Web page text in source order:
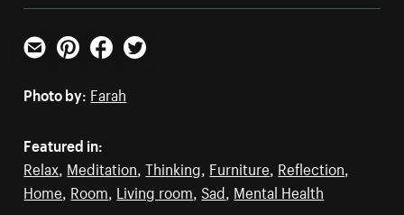
Email PinterestFacebookTwitter
Photo by: Farah
Featured in:
Relax Meditation ,Thinking Furniture Reflection
Home Room Living room Sad Mental Health